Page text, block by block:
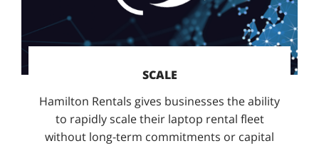
SCALE
Hamilton Rentals gives businesses the ability
to rapidly scale their laptop rental fleet
without long-term commitments or capital